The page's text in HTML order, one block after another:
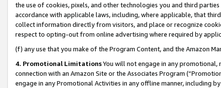
the use of cookies, pixels, and other technologies you and third
accordance with applicable laws, including, where applicable, that
collect information directly from visitors, and place or recognize
respect to opting-out from online advertising where required by
(f) any use that you make of the Program Content, and the Amazon
4. Promotional LimitationsYou will not engage in any
connection with an Amazon Site or the Associates Program
engage in any Promotional Activities in any offline manner, including